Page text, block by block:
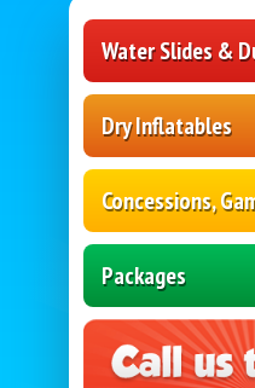
Water Slides &
Dry Inflatables
Concessions,
Packages